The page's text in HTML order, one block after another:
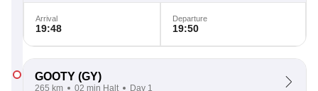
Arrival
19:48
Departure
19:50
GOOTY (GY)
265 km 02 min Halt Day 1